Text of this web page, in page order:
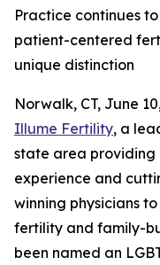
Practice continues
patient-centered
unique distinction
Norwalk, CT, June
Illume Fertility, a
state area providing
experience and
winning physicians
fertility and family-
been named an